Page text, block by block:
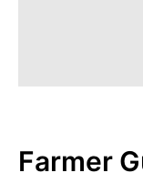
Farmer